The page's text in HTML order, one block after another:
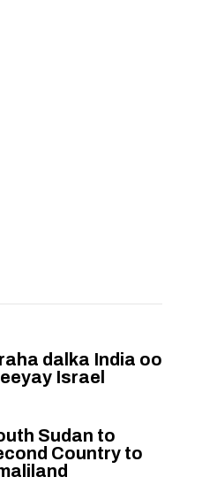
dalka India oo
Israel
Sudan to
Country to